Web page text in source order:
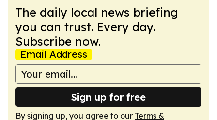
The daily local news briefing
you can trust. Every day.
Subscribe now.
Email Address
Sign up for free
By signing up, you agree to our Terms &